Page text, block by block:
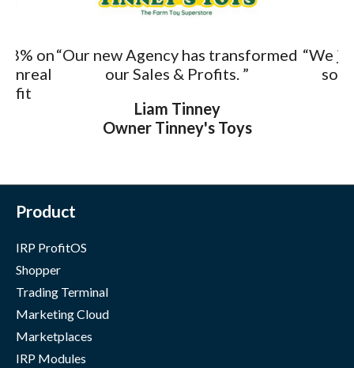
8% on
unreal
“Our new Agency has transformed
our Sales & Profits. ”
Liam Tinney
Owner Tinney's Toys
“We
Product
IRP ProfitOS
Shopper
Trading Terminal
Marketing Cloud
Marketplaces
IRP Modules